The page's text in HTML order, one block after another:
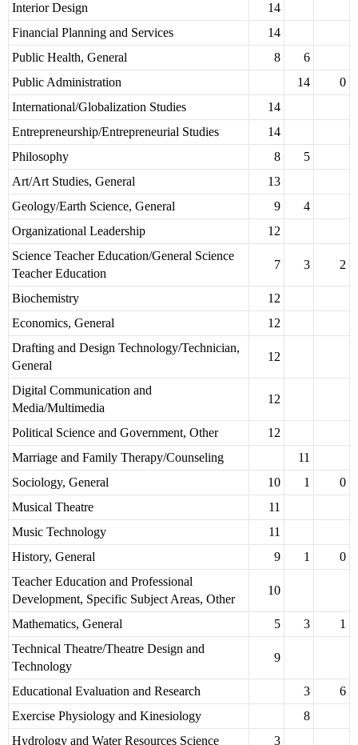
Interior Design
14
Financial Planning and Services
14
Public Health, General
8
6
Public Administration
14
0
International/Globalization Studies
14
Entrepreneurship/Entrepreneurial Studies
14
Philosophy
8
5
Art/Art Studies, General
13
Geology/Earth Science, General
9
4
Organizational Leadership
12
Science Teacher Education/General Science
Teacher Education
7 3 2
Biochemistry
12
Economics, General
12
Drafting and Design Technology/Technician,
General
12
Digital Communication and
Media/Multimedia
12
Political Science and Government, Other
12
Marriage and Family Therapy/Counseling
11
Sociology, General
10 1
0
Musical Theatre
11
Music Technology
11
History, General
9 1
0
Teacher Education and Professional
Development, Specific Subject Areas, Other
10
Mathematics, General 5 3
1
Technical Theatre/Theatre Design and
Technology
9
Educational Evaluation and Research 3
6
Exercise Physiology and Kinesiology
8
Hydrology and Water Resources Science
3